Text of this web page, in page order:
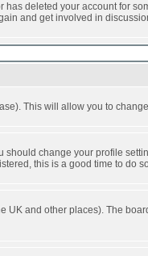
deleted your account for
and get involved in
This will allow you to
change your profile
this is a good time to do
UK and other places). The